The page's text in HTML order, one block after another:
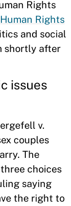
Rights
Rights
and social
shortly after
issues
v.
couples
The
choices
saying
the right to